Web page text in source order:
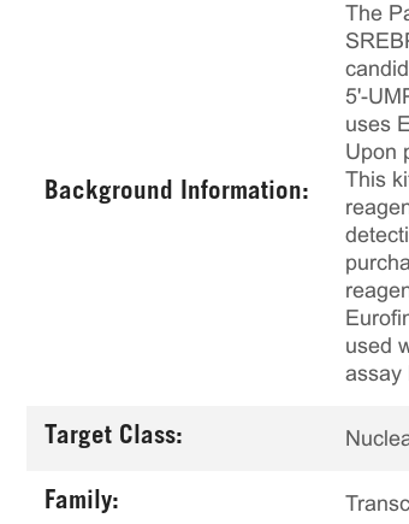
Background Information:
The
5'-
uses
Upon
This
used
assay
Target Class:
Family: